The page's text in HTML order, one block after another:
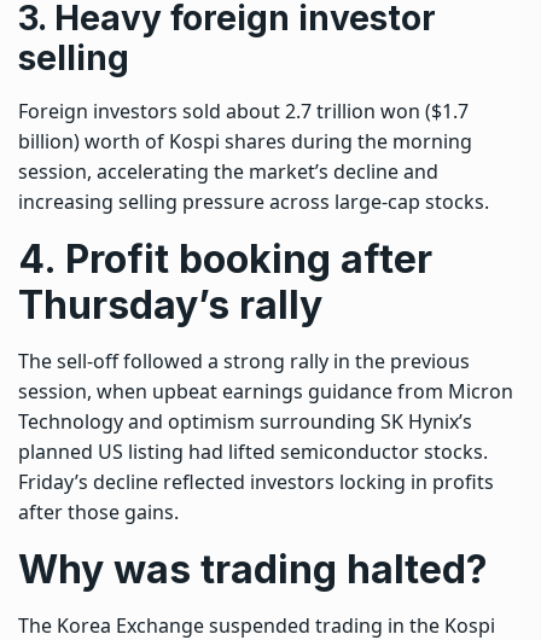
3. Heavy foreign investor
selling
Foreign investors sold about 2.7 trillion won ($1.7
billion) worth of Kospi shares during the morning
session, accelerating the market’s decline and
increasing selling pressure across large-cap stocks.
4. Profit booking after
Thursday’s rally
The sell-off followed a strong rally in the previous
session, when upbeat earnings guidance from Micron
Technology and optimism surrounding SK Hynix’s
planned US listing had lifted semiconductor stocks.
Friday’s decline reflected investors locking in profits
after those gains.
Why was trading halted?
The Korea Exchange suspended trading in the Kospi